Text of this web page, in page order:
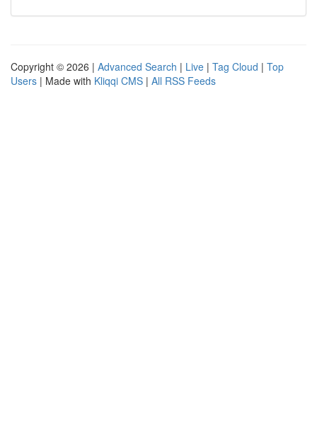
Copyright © 2026 | Advanced Search | Live | Tag Cloud | Top
Users | Made with Kliqqi CMS | All RSS Feeds